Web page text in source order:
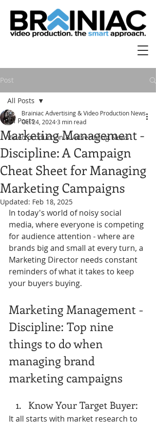
Post
All Posts
Video production & Advertising News
All Posts
Marketing Management -
Discipline: A Campaign
Cheat Sheet for Managing
Marketing Campaigns
Brainiac Advertising & Video Production News
Oct 24, 20243 min read
Updated: Feb 18, 2025
In today's world of noisy social
media, where everyone is competing
for audience attention - where are
brands big and small at every turn, a
Marketing Director needs constant
reminders of what it takes to keep
your buyers buying.
Marketing Management -
Discipline: Top nine
things to do when
managing brand
marketing campaigns
Know Your Target Buyer:
It all starts with market research to